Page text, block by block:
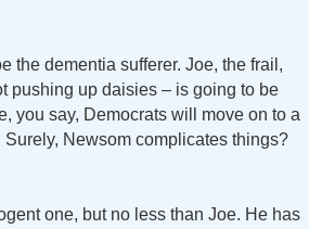
the dementia sufferer. Joe, the frail,
pushing up daisies – is going to be
you say, Democrats will move on to a
Newsom complicates things?
one, but no less than Joe. He has